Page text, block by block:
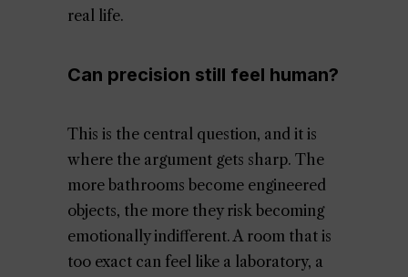
real life.
Can precision still feel human?
This is the central question, and it is
where the argument gets sharp. The
more bathrooms become engineered
objects, the more they risk becoming
emotionally indifferent. A room that is
too exact can feel like a laboratory, a